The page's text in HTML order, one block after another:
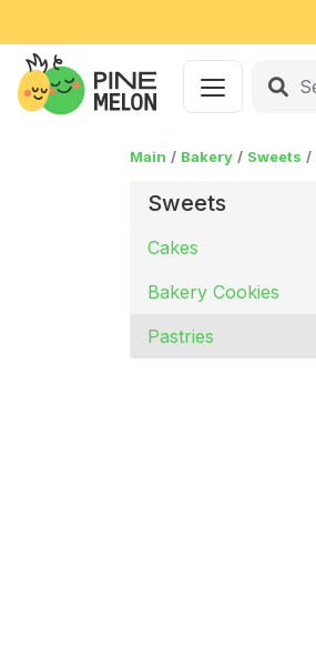
Main Bakery Sweets
Sweets
Cakes
Bakery Cookies
Pastries